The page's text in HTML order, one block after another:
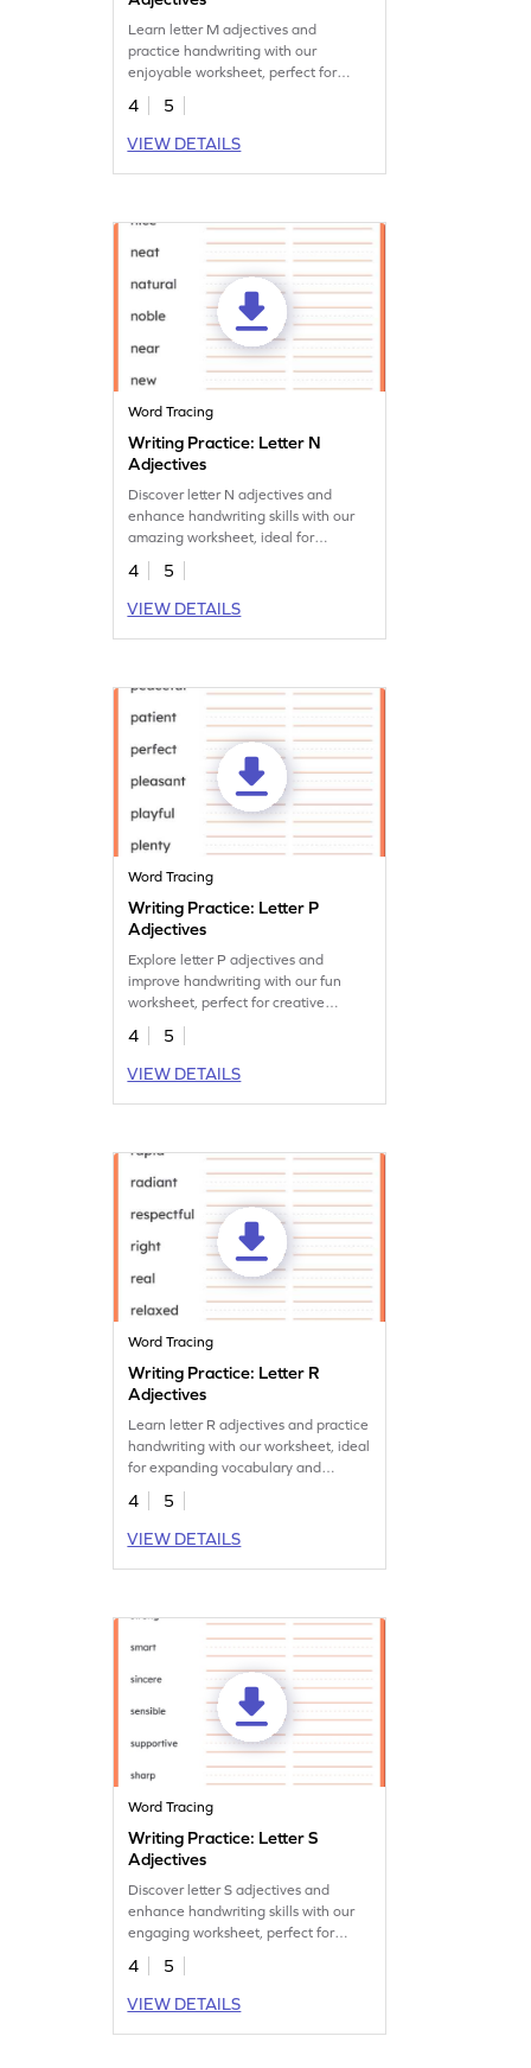
Learn letter M adjectives and
practice handwriting with our
enjoyable worksheet, perfect for
enhancing language skills.
4
5
VIEW DETAILS
Word Tracing
Writing Practice: Letter N
Adjectives
Discover letter N adjectives and
enhance handwriting skills with our
amazing worksheet, ideal for
expanding vocabulary.
4
5
VIEW DETAILS
Word Tracing
Writing Practice: Letter P
Adjectives
Explore letter P adjectives and
improve handwriting with our fun
worksheet, perfect for creative
vocabulary development.
4
5
VIEW DETAILS
Word Tracing
Writing Practice: Letter R
Adjectives
Learn letter R adjectives and practice
handwriting with our worksheet, ideal
for expanding vocabulary and
handwriting skills.
4
5
VIEW DETAILS
Word Tracing
Writing Practice: Letter S
Adjectives
Discover letter S adjectives and
enhance handwriting skills with our
engaging worksheet, perfect for
young learners.
4
5
VIEW DETAILS